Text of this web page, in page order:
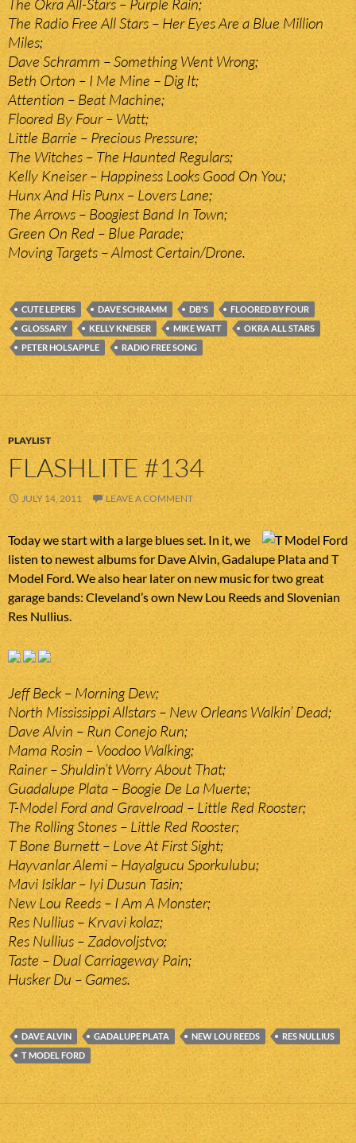
The Okra All-Stars – Purple Rain;
The Radio Free All Stars – Her Eyes Are a Blue Million
Miles;
Dave Schramm – Something Went Wrong;
Beth Orton – I Me Mine – Dig It;
Attention – Beat Machine;
Floored By Four – Watt;
Little Barrie – Precious Pressure;
The Witches – The Haunted Regulars;
Kelly Kneiser – Happiness Looks Good On You;
Hunx And His Punx – Lovers Lane;
The Arrows – Boogiest Band In Town;
Green On Red – Blue Parade;
Moving Targets – Almost Certain/Drone.
CUTE LEPERS DAVE SCHRAMM DB'S
FLOORED BY FOUR
GLOSSARY
KELLY KNEISER MIKE WATT
OKRA ALL STARS
PETER HOLSAPPLE
RADIO FREE SONG
PLAYLIST
FLASHLITE #134
JULY 14, 2011 LEAVE A COMMENT
Today we start with a large blues set. In it, we
listen to newest albums for Dave Alvin, Gadalupe Plata and T
Model Ford. We also hear later on new music for two great
garage bands: Cleveland’s own New Lou Reeds and Slovenian
Res Nullius.
Jeff Beck – Morning Dew;
North Mississippi Allstars – New Orleans Walkin’ Dead;
Dave Alvin – Run Conejo Run;
Mama Rosin – Voodoo Walking;
Rainer – Shuldin’t Worry About That;
Guadalupe Plata – Boogie De La Muerte;
T-Model Ford and Gravelroad – Little Red Rooster;
The Rolling Stones – Little Red Rooster;
T Bone Burnett – Love At First Sight;
Hayvanlar Alemi – Hayalgucu Sporkulubu;
Mavi Isiklar – Iyi Dusun Tasin;
New Lou Reeds – I Am A Monster;
Res Nullius – Krvavi kolaz;
Res Nullius – Zadovoljstvo;
Taste – Dual Carriageway Pain;
Husker Du – Games.
DAVE ALVIN GADALUPE PLATA NEW LOU REEDS
RES NULLIUS
T MODEL FORD